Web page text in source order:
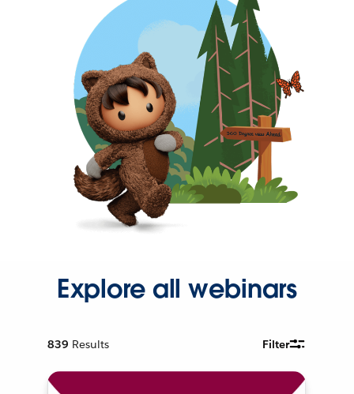
Explore all webinars
839 Results Filter